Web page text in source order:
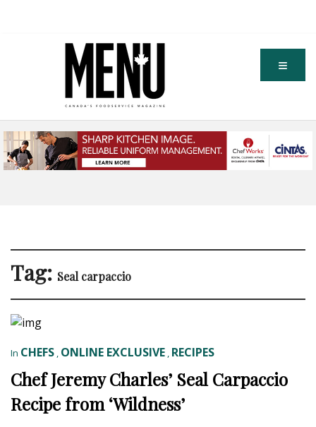
Tag: Seal carpaccio
In CHEFS , ONLINE EXCLUSIVE , RECIPES
Chef Jeremy Charles’ Seal Carpaccio
Recipe from ‘Wildness’